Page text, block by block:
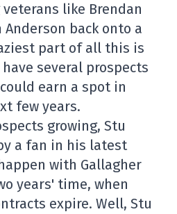
like Brendan
Anderson back onto a
part of all this is
several prospects
earn a spot in
few years.
growing, Stu
a fan in his latest
with Gallagher
years' time, when
expire. Well, Stu